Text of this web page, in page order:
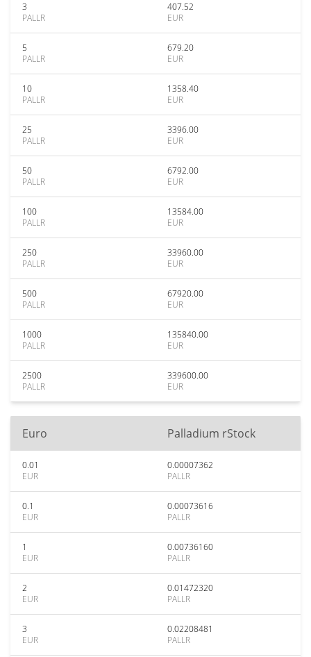
3
PALLR
407.52
EUR
5
PALLR
679.20
EUR
10
PALLR
1358.40
EUR
25
PALLR
3396.00
EUR
50
PALLR
6792.00
EUR
100
PALLR
13584.00
EUR
250
PALLR
33960.00
EUR
500
PALLR
67920.00
EUR
1000
PALLR
135840.00
EUR
2500
PALLR
339600.00
EUR
Euro Palladium rStock
0.01
EUR
0.00007362
PALLR
0.1
EUR
0.00073616
PALLR
1
EUR
0.00736160
PALLR
2
EUR
0.01472320
PALLR
3
EUR
0.02208481
PALLR